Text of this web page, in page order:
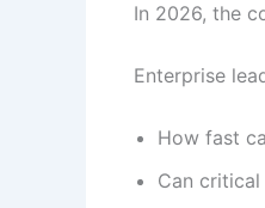
In 2026, the
Enterprise
How fast
Can